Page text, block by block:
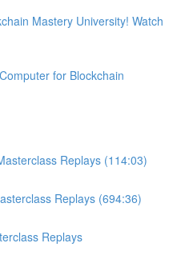
Mastery University! Watch
for Blockchain
Replays (114:03)
Replays (694:36)
Replays